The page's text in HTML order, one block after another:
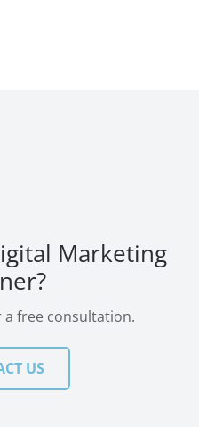
Marketing
free consultation.
US